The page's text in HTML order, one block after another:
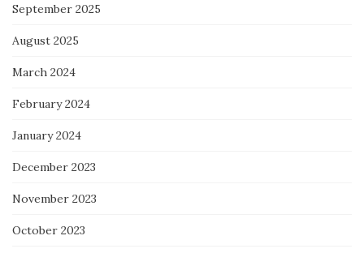
September 2025
August 2025
March 2024
February 2024
January 2024
December 2023
November 2023
October 2023